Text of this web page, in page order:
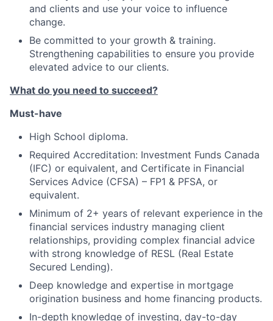
and clients and use your voice to influence
change.
Be committed to your growth & training.
Strengthening capabilities to ensure you provide
elevated advice to our clients.
What do you need to succeed?
Must-have
High School diploma.
Required Accreditation: Investment Funds Canada
(IFC) or equivalent, and Certificate in Financial
Services Advice (CFSA) – FP1 & PFSA, or
equivalent.
Minimum of 2+ years of relevant experience in the
financial services industry managing client
relationships, providing complex financial advice
with strong knowledge of RESL (Real Estate
Secured Lending).
Deep knowledge and expertise in mortgage
origination business and home financing products.
In-depth knowledge of investing, day-to-day